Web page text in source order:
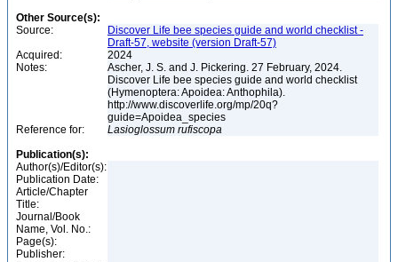
Other Source(s):
Source:
Discover Life bee species guide and world checklist -
Draft-57, website (version Draft-57)
Acquired:
2024
Notes:
Ascher, J. S. and J. Pickering. 27 February, 2024.
Discover Life bee species guide and world checklist
(Hymenoptera: Apoidea: Anthophila).
http://www.discoverlife.org/mp/20q?
guide=Apoidea_species
Reference for:
Lasioglossum rufiscopa
Publication(s):
Author(s)/Editor(s):
Publication Date:
Article/Chapter
Title:
Journal/Book
Name, Vol. No.:
Page(s):
Publisher: